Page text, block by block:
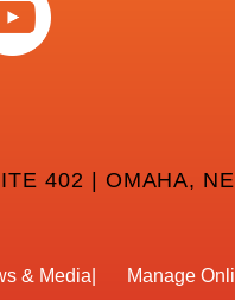
402 | OMAHA,
& Media Manage